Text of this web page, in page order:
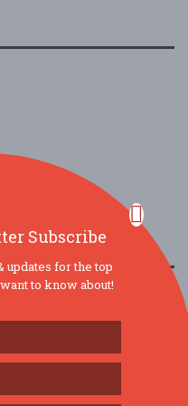
Festival In Peoria
History Committee
Arizona Taco
2022
Subscribe
updates for the top
to know about!